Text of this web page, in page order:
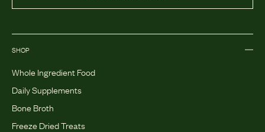
SHOP
Whole Ingredient Food
Daily Supplements
Bone Broth
Freeze Dried Treats